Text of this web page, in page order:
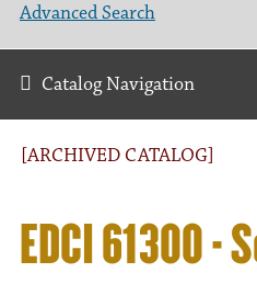
[ARCHIVED CATALOG]
EDCI 61300 -
Advanced Search
Catalog Navigation